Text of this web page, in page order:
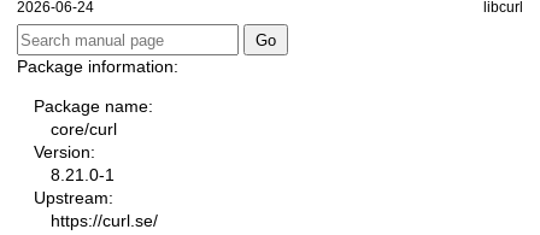
2026-06-24 libcurl
Package information:
Package name:
core/curl
Version:
8.21.0-1
Upstream:
https://curl.se/